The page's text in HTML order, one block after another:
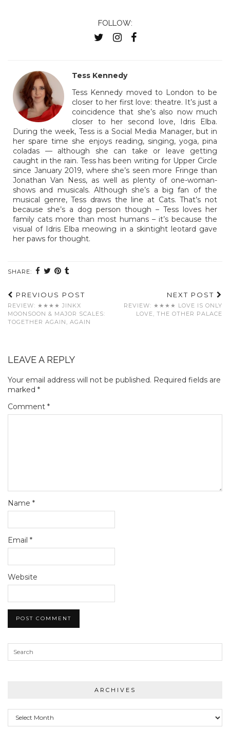
FOLLOW:
Tess Kennedy
Tess Kennedy moved to London to be
closer to her first love: theatre. It’s just a
coincidence that she’s also now much
closer to her second love, Idris Elba.
During the week, Tess is a Social Media Manager, but in
her spare time she enjoys reading, singing, yoga, pina
coladas — although she can take or leave getting
caught in the rain. Tess has been writing for Upper Circle
since January 2019, where she’s seen more Fringe than
Jonathan Van Ness, as well as plenty of one-woman-
shows and musicals. Although she’s a big fan of the
musical genre, Tess draws the line at Cats. That’s not
because she’s a dog person though – Tess loves her
family cats more than most humans – it’s because the
visual of Idris Elba meowing in a skintight leotard gave
her paws for thought.
SHARE:
PREVIOUS POST
REVIEW: ★★★★ JINKX
MOONSOON & MAJOR SCALES:
TOGETHER AGAIN, AGAIN
NEXT POST
REVIEW: ★★★★ LOVE IS ONLY
LOVE, THE OTHER PALACE
LEAVE A REPLY
Your email address will not be published. Required fields are
marked *
Comment *
Name *
Email *
Website
ARCHIVES
Archives